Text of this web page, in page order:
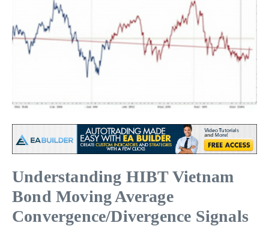
Understanding HIBT Vietnam
Bond Moving Average
Convergence/Divergence Signals